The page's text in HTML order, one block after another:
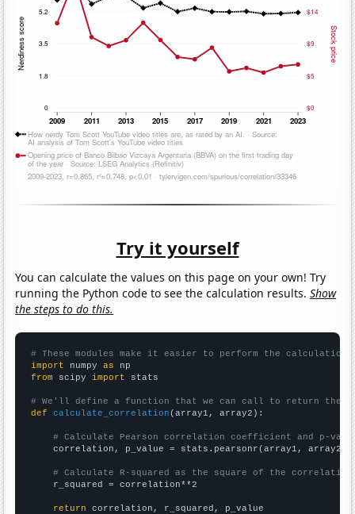
Try it yourself
You can calculate the values on this page on your own! Try
running the Python code to see the calculation results.Show
the steps to do this.
# These modules make it easier to perform the calculation
import numpy as
from scipy import stats
# We'll define a function that we can call to return the
def
calculate_correlation (array1, array2):
# Calculate Pearson correlation coefficient and p-
    correlation, p_value = stats.pearsonr(array1, array2)
# Calculate R-squared as the square of the
    r_squared = correlation**2
return correlation, r_squared, p_value